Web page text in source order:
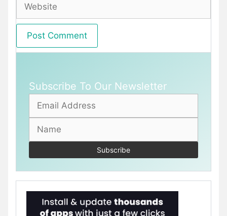
Subscribe To Our Newsletter